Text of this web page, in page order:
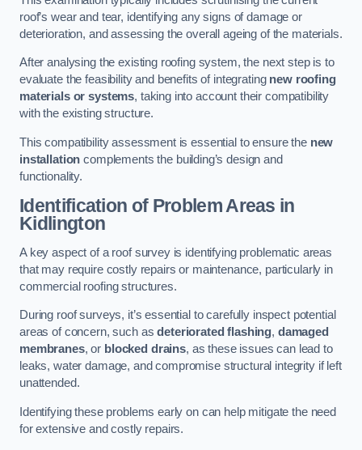
roof’s wear and tear, identifying any signs of damage or
deterioration, and assessing the overall ageing of the materials.
After analysing the existing roofing system, the next step is to
evaluate the feasibility and benefits of integrating new roofing
materials or systems, taking into account their compatibility
with the existing structure.
This compatibility assessment is essential to ensure the new
installation complements the building’s design and
functionality.
Identification of Problem Areas in
Kidlington
A key aspect of a roof survey is identifying problematic areas
that may require costly repairs or maintenance, particularly in
commercial roofing structures.
During roof surveys, it’s essential to carefully inspect potential
areas of concern, such asdeteriorated flashing, damaged
membranes, or blocked drains, as these issues can lead to
leaks, water damage, and compromise structural integrity if left
unattended.
Identifying these problems early on can help mitigate the need
for extensive and costly repairs.